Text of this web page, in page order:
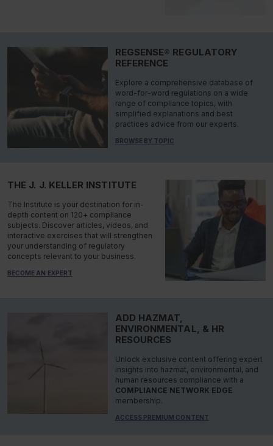
REGSENSE® REGULATORY
REFERENCE
Explore a comprehensive database of
word-for-word regulations on a wide
range of compliance topics, with
simplified explanations and best
practices advice from our experts.
BROWSE BY TOPIC
THE J. J. KELLER INSTITUTE
The Institute is your destination for in-
depth content on 120+ compliance
subjects. Discover articles, videos, and
interactive exercises that will strengthen
your understanding of regulatory
concepts relevant to your business.
BECOME AN EXPERT
ADD HAZMAT,
ENVIRONMENTAL, & HR
RESOURCES
Unlock exclusive content offering expert
insights into hazmat, environmental, and
human resources compliance with a
COMPLIANCE NETWORK EDGE
membership.
ACCESS PREMIUM CONTENT